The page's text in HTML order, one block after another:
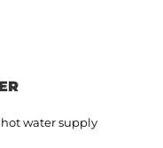
water supply